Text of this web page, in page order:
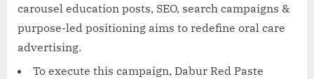
carousel education posts, SEO, search campaigns &
purpose-led positioning aims to redefine oral care
advertising.
To execute this campaign, Dabur Red Paste